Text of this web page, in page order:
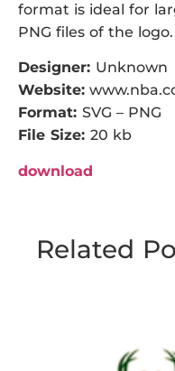
format is ideal for
PNG files of the
Designer: Unknown
Website:
Format: SVG – PNG
File Size: 20 kb
download
Related